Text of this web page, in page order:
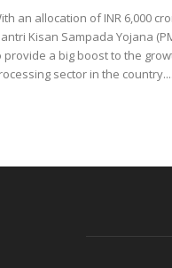
an allocation of INR 6,000
Kisan Sampada Yojana
provide a big boost to the
sector in the